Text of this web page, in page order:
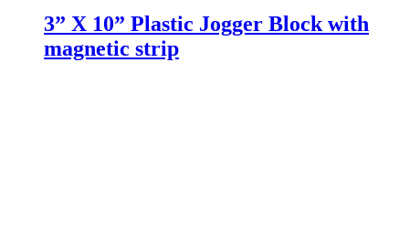
3” X 10” Plastic Jogger Block with
magnetic strip